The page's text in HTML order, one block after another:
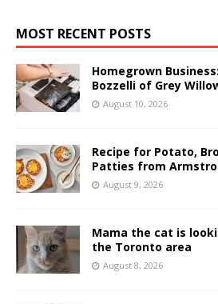
MOST RECENT POSTS
Homegrown
Bozzelli of Grey
August 10, 2026
Recipe for Potato,
Patties from
August 9, 2026
Mama the cat is
the Toronto area
August 8, 2026